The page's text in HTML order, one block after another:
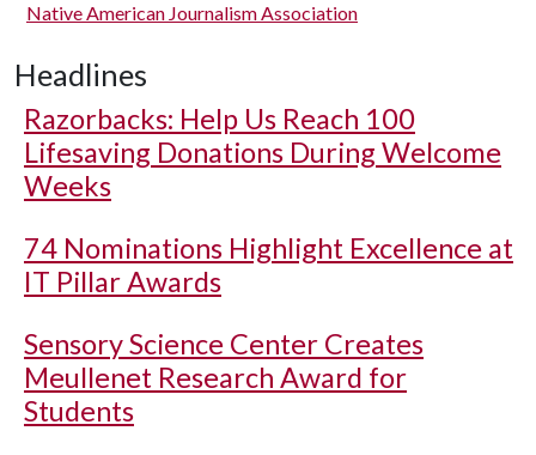
Native American Journalism Association
Headlines
Razorbacks: Help Us Reach 100
Lifesaving Donations During Welcome
Weeks
74 Nominations Highlight Excellence at
IT Pillar Awards
Sensory Science Center Creates
Meullenet Research Award for
Students